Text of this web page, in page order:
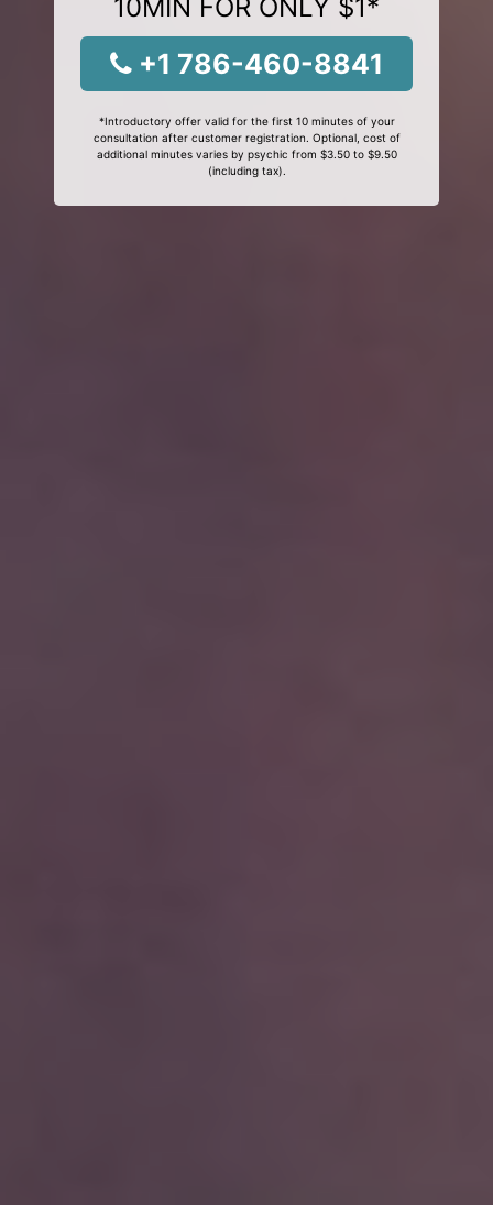
10MIN FOR ONLY $1*
+1 786-460-8841
*Introductory offer valid for the first 10 minutes of your
consultation after customer registration. Optional, cost of
additional minutes varies by psychic from $3.50 to $9.50
(including tax).